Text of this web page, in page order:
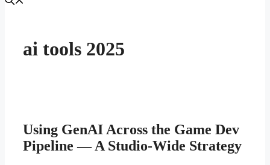
ai tools 2025
Using GenAI Across the Game Dev
Pipeline — A Studio-Wide Strategy